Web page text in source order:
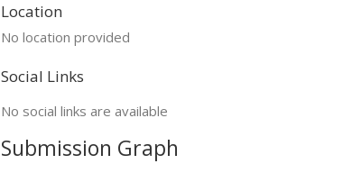
Location
No location provided
Social Links
No social links are available
Submission Graph